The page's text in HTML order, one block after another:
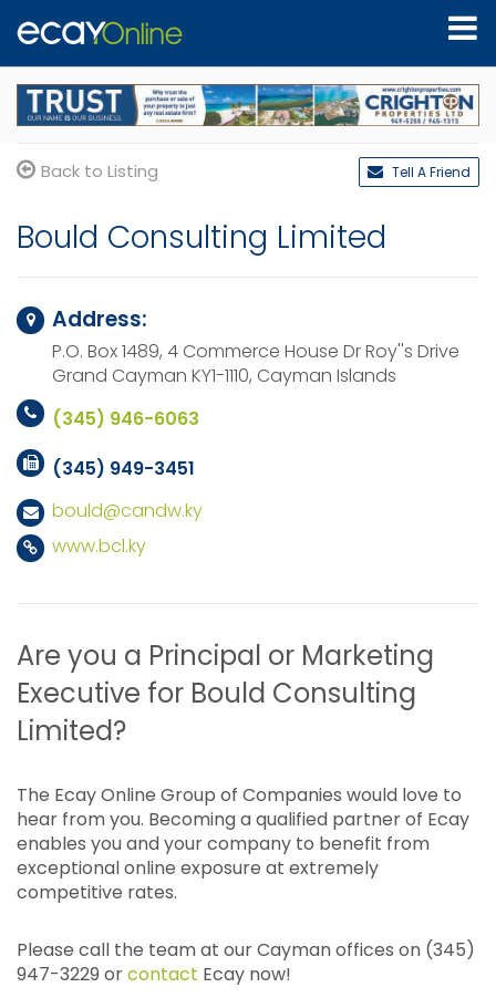
Back to Listing Tell A Friend
Bould Consulting Limited
Address:
P.O. Box 1489, 4 Commerce House Dr Roy''s Drive
Grand Cayman KY1-1110, Cayman Islands
(345) 946-6063
(345) 949-3451
bould@candw.ky
www.bcl.ky
Are you a Principal or Marketing
Executive for Bould Consulting
Limited?
The Ecay Online Group of Companies would love to
hear from you. Becoming a qualified partner of Ecay
enables you and your company to benefit from
exceptional online exposure at extremely
competitive rates.
Please call the team at our Cayman offices on (345)
947-3229 orcontact Ecay now!